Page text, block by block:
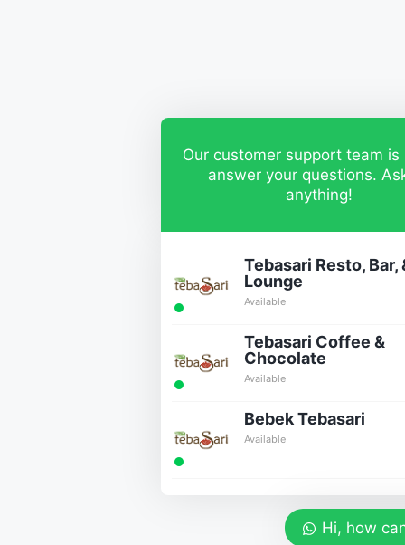
Our customer support team is
answer your questions.
anything!
Tebasari Resto, Bar,
Lounge
Available
Tebasari Coffee &
Chocolate
Available
Bebek Tebasari
Available
Hi, how